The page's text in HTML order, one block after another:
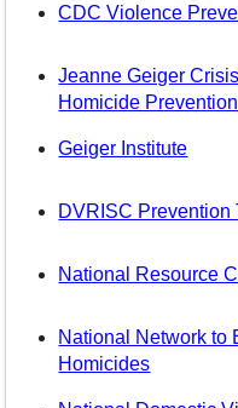
CDC Violence
Jeanne Geiger
Homicide Prevention
Geiger Institute
DVRISC Prevention
National Resource
National Network to
Homicides